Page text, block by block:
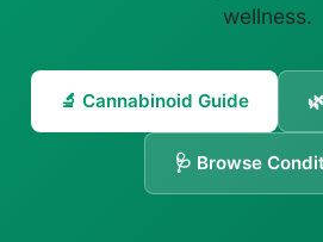
wellness.
🔬 Cannabinoid Guide
🩺 Browse